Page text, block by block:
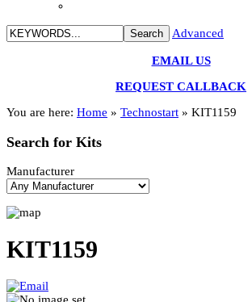
Advanced
EMAIL US
REQUEST CALLBACK
You are here: Home » Technostart » KIT1159
Search for Kits
Manufacturer
KIT1159